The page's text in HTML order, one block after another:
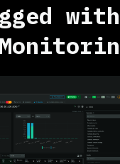
with